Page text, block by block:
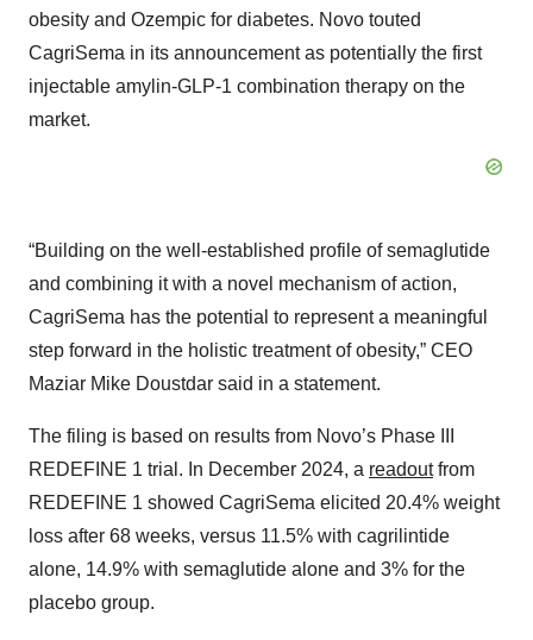
obesity and Ozempic for diabetes. Novo touted
CagriSema in its announcement as potentially the first
injectable amylin-GLP-1 combination therapy on the
market.
“Building on the well-established profile of semaglutide
and combining it with a novel mechanism of action,
CagriSema has the potential to represent a meaningful
step forward in the holistic treatment of obesity,” CEO
Maziar Mike Doustdar said in a statement.
The filing is based on results from Novo’s Phase III
REDEFINE 1 trial. In December 2024, a readoutfrom
REDEFINE 1 showed CagriSema elicited 20.4% weight
loss after 68 weeks, versus 11.5% with cagrilintide
alone, 14.9% with semaglutide alone and 3% for the
placebo group.